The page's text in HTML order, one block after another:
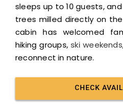
sleeps up to 10 guests,
trees milled directly on
cabin has welcomed
hiking groups,ski weekends
reconnect in nature.
CHECK